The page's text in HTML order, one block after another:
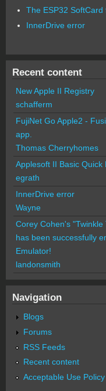
The ESP32 SoftCard
InnerDrive error
Recent content
New Apple II Registry
schafferm
FujiNet Go Apple2 -
app.
Thomas Cherryhomes
Applesoft II Basic
egrath
InnerDrive error
Wayne
Corey Cohen's
has been successfully
Emulator!
landonsmith
Navigation
Blogs
Forums
RSS Feeds
Recent content
Acceptable Use Policy